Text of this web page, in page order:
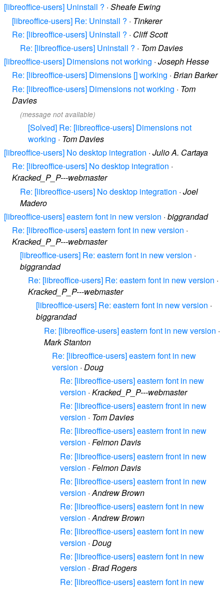
[libreoffice-users] Uninstall ? · Sheafe Ewing
[libreoffice-users] Re: Uninstall ? · Tinkerer
Re: [libreoffice-users] Uninstall ? · Cliff Scott
Re: [libreoffice-users] Uninstall ? · Tom Davies
[libreoffice-users] Dimensions not working · Joseph Hesse
Re: [libreoffice-users] Dimensions [] working · Brian Barker
Re: [libreoffice-users] Dimensions not working · Tom
Davies
(message not available)
[Solved] Re: [libreoffice-users] Dimensions not
working · Tom Davies
[libreoffice-users] No desktop integration · Julio A. Cartaya
Re: [libreoffice-users] No desktop integration ·
Kracked_P_P---webmaster
Re: [libreoffice-users] No desktop integration · Joel
Madero
[libreoffice-users] eastern font in new version · biggrandad
Re: [libreoffice-users] eastern font in new version ·
Kracked_P_P---webmaster
[libreoffice-users] Re: eastern font in new version ·
biggrandad
Re: [libreoffice-users] Re: eastern font in new version ·
Kracked_P_P---webmaster
[libreoffice-users] Re: eastern font in new version ·
biggrandad
Re: [libreoffice-users] eastern font in new version ·
Mark Stanton
Re: [libreoffice-users] eastern font in new
version · Doug
Re: [libreoffice-users] eastern font in new
version · Kracked_P_P---webmaster
Re: [libreoffice-users] eastern front in new
version · Tom Davies
Re: [libreoffice-users] eastern front in new
version · Felmon Davis
Re: [libreoffice-users] eastern front in new
version · Felmon Davis
Re: [libreoffice-users] eastern front in new
version ·Andrew Brown
Re: [libreoffice-users] eastern font in new
version ·Andrew Brown
Re: [libreoffice-users] eastern font in new
version · Doug
Re: [libreoffice-users] eastern font in new
version · Brad Rogers
Re: [libreoffice-users] eastern font in new